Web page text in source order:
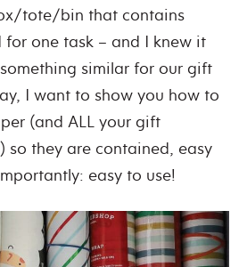
tote/bin that contains
for one task – and I knew it
similar for our gift
I want to show you how to
(and ALL your gift
so they are contained, easy
easy to use!